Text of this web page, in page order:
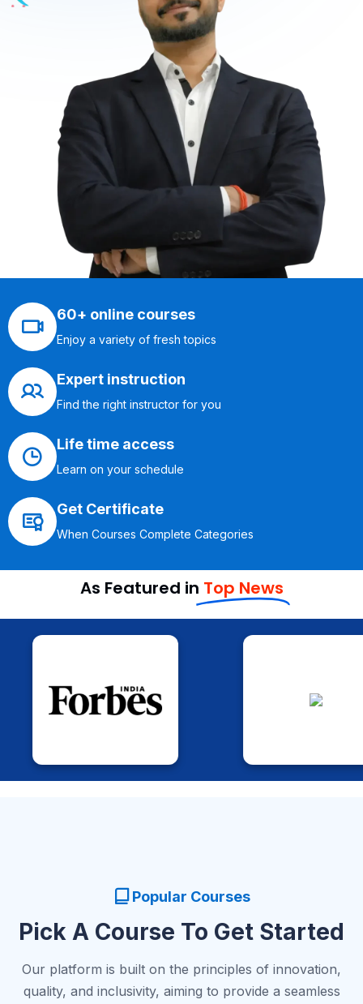
60+ online courses
Enjoy a variety of fresh topics
Expert instruction
Find the right instructor for you
Life time access
Learn on your schedule
Get Certificate
When Courses Complete Categories
As Featured in Top News
Popular Courses
Pick A Course To Get Started
Our platform is built on the principles of innovation,
quality, and inclusivity, aiming to provide a seamless